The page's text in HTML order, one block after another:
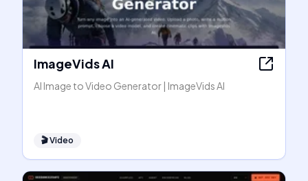
ImageVids AI
AI Image to Video Generator | ImageVids AI
🎬Video